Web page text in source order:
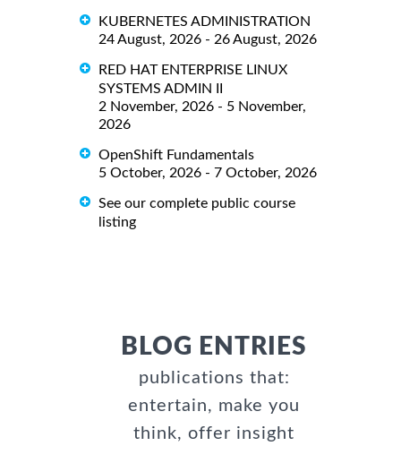
KUBERNETES ADMINISTRATION
24 August, 2026 - 26 August, 2026
RED HAT ENTERPRISE LINUX
SYSTEMS ADMIN II
2 November, 2026 - 5 November,
2026
OpenShift Fundamentals
5 October, 2026 - 7 October, 2026
See our complete public course
listing
BLOG ENTRIES
publications that:
entertain, make you
think, offer insight